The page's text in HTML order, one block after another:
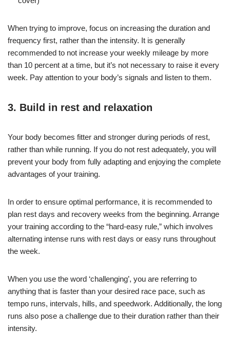
When trying to improve, focus on increasing the duration and
frequency first, rather than the intensity. It is generally
recommended to not increase your weekly mileage by more
than 10 percent at a time, but it’s not necessary to raise it every
week. Pay attention to your body’s signals and listen to them.
3. Build in rest and relaxation
Your body becomes fitter and stronger during periods of rest,
rather than while running. If you do not rest adequately, you will
prevent your body from fully adapting and enjoying the complete
advantages of your training.
In order to ensure optimal performance, it is recommended to
plan rest days and recovery weeks from the beginning. Arrange
your training according to the “hard-easy rule,” which involves
alternating intense runs with rest days or easy runs throughout
the week.
When you use the word ‘challenging’, you are referring to
anything that is faster than your desired race pace, such as
tempo runs, intervals, hills, and speedwork. Additionally, the long
runs also pose a challenge due to their duration rather than their
intensity.